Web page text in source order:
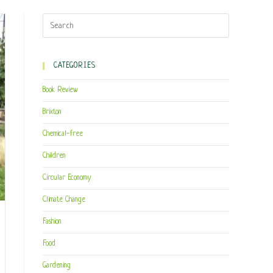
CATEGORIES
Book Review
Brixton
Chemical-free
Children
Circular Economy
Climate Change
Fashion
Food
Gardening